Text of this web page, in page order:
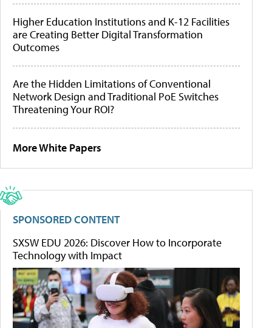
Higher Education Institutions and K-12 Facilities
are Creating Better Digital Transformation
Outcomes
Are the Hidden Limitations of Conventional
Network Design and Traditional PoE Switches
Threatening Your ROI?
More White Papers
SPONSORED CONTENT
SXSW EDU 2026: Discover How to Incorporate
Technology with Impact